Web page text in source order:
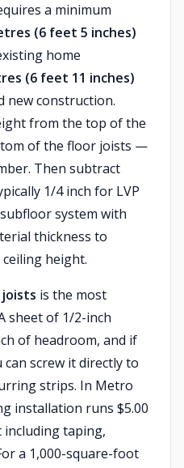
a minimum
(6 feet 5 inches)
home
(6 feet 11 inches)
new construction.
from the top of the
of the floor joists —
Then subtract
1/4 inch for LVP
system with
thickness to
height.
is the most
sheet of 1/2-inch
of headroom, and if
screw it directly to
strips. In Metro
installation runs $5.00
including taping,
a 1,000-square-foot